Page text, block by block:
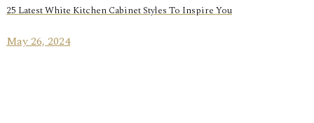
25 Latest White Kitchen Cabinet Styles To Inspire You
May 26, 2024